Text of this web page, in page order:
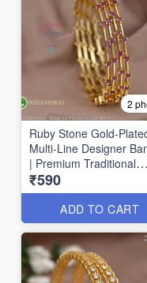
2
Ruby Stone Gold-
Multi-Line Designer
| Premium Traditional
Bracelet for Women
₹590
ADD TO CART